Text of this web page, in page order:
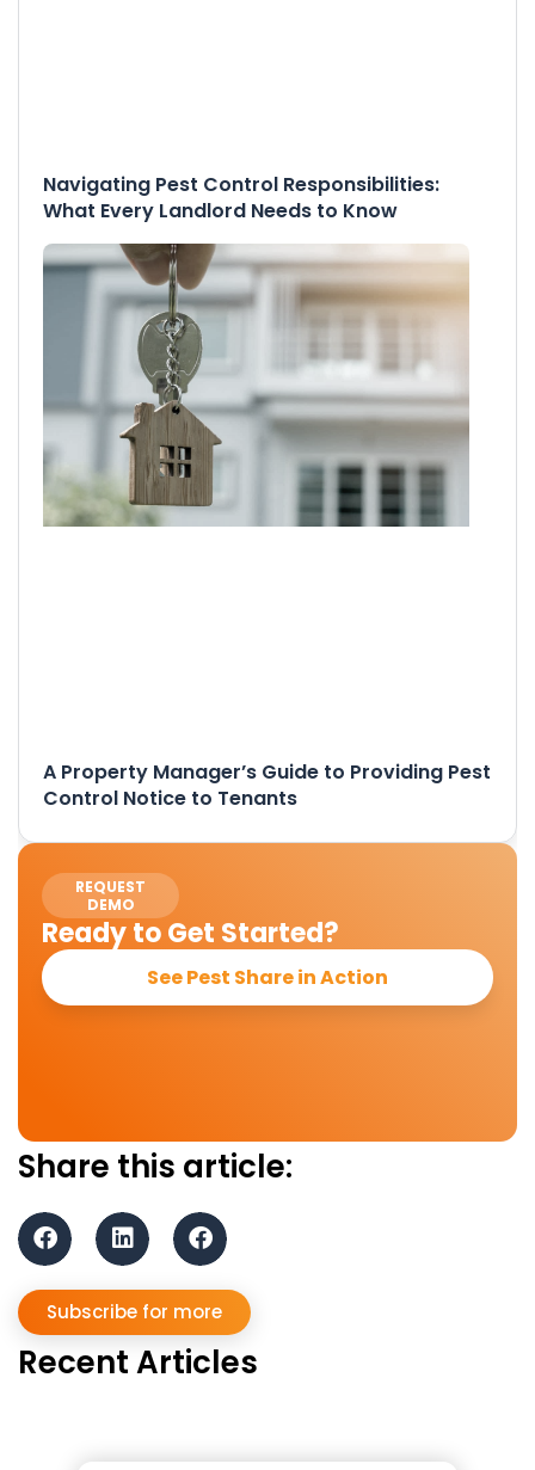
Navigating Pest Control Responsibilities:
What Every Landlord Needs to Know
A Property Manager’s Guide to Providing Pest
Control Notice to Tenants
REQUEST
DEMO
Ready to Get Started?
See Pest Share in Action
Share this article:
Subscribe for more
Recent Articles